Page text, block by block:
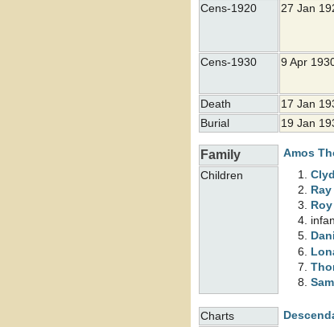
Cens-1920 27 Jan
Cens-1930 9 Apr
Death
17 Jan
Burial 19 Jan
Family Amos
Children
Charts